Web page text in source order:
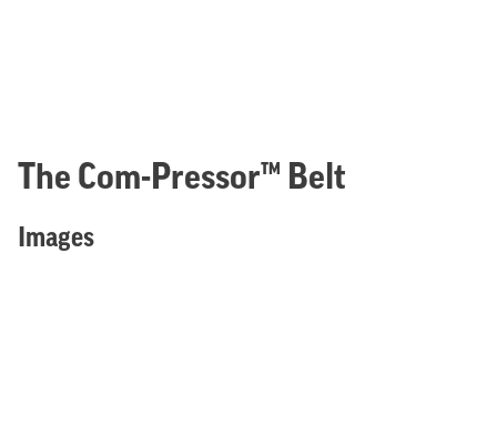
The Com-Pressor™ Belt
Images